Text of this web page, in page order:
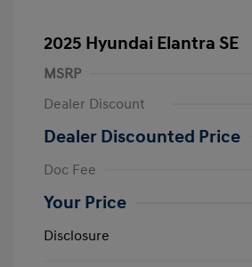
2025 Hyundai Elantra SE
MSRP
Dealer Discount
Dealer Discounted Price
Doc Fee
Your Price
Disclosure